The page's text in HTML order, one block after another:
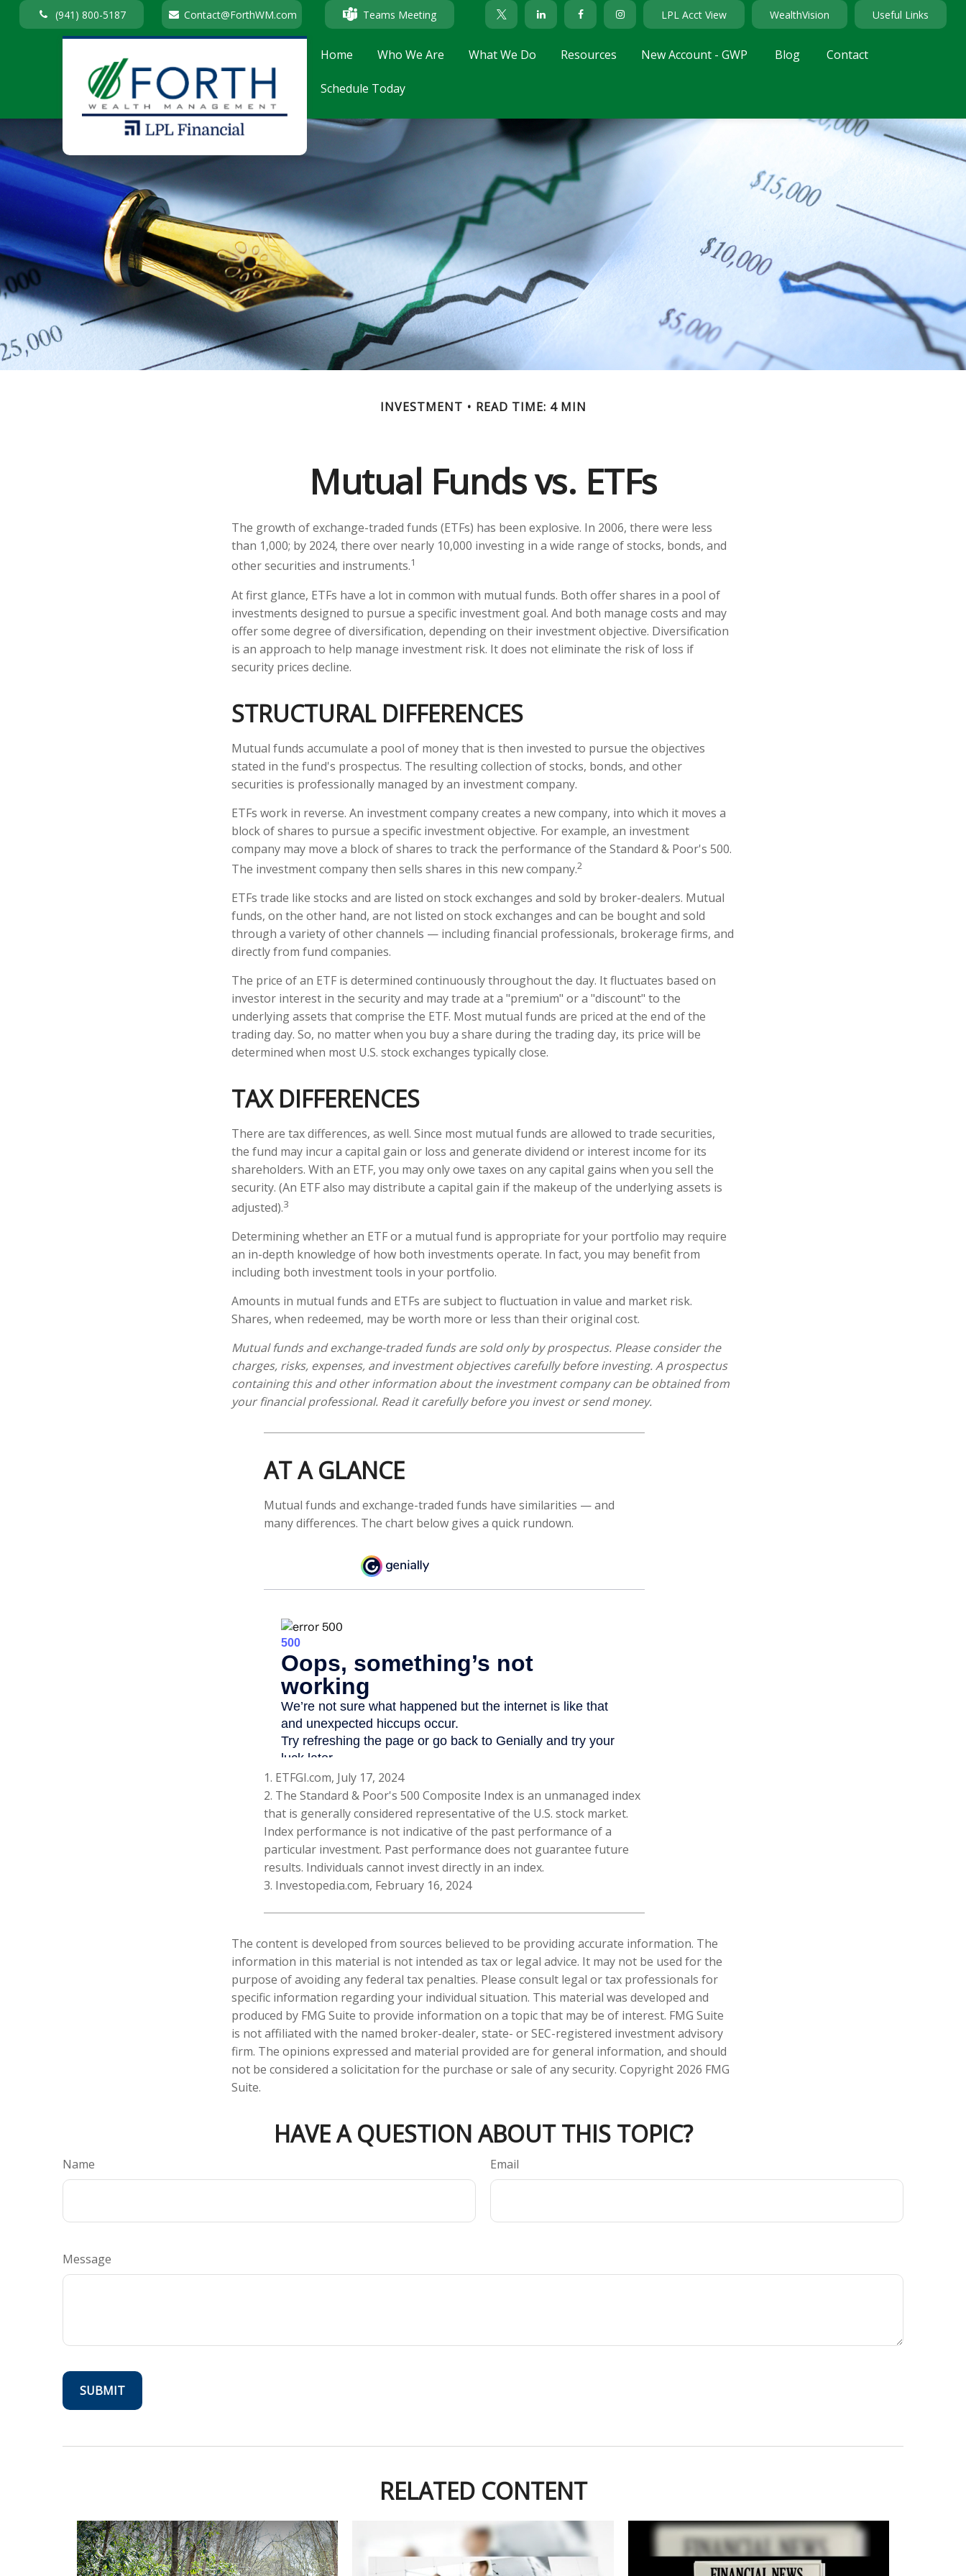
(941) 800-5187 Contact@ForthWM.com Teams Meeting LPL Acct View WealthVision Useful Links
Home Who We Are What We Do Resources New Account - GWP Blog Contact
Schedule Today
INVESTMENT READ TIME: 4 MIN
Mutual Funds vs. ETFs
The growth of exchange-traded funds (ETFs) has been explosive. In 2006, there were less
than 1,000; by 2024, there over nearly 10,000 investing in a wide range of stocks, bonds, and
other securities and instruments.1
At first glance, ETFs have a lot in common with mutual funds. Both offer shares in a pool of
investments designed to pursue a specific investment goal. And both manage costs and may
offer some degree of diversification, depending on their investment objective. Diversification
is an approach to help manage investment risk. It does not eliminate the risk of loss if
security prices decline.
STRUCTURAL DIFFERENCES
Mutual funds accumulate a pool of money that is then invested to pursue the objectives
stated in the fund's prospectus. The resulting collection of stocks, bonds, and other
securities is professionally managed by an investment company.
ETFs work in reverse. An investment company creates a new company, into which it moves a
block of shares to pursue a specific investment objective. For example, an investment
company may move a block of shares to track the performance of the Standard & Poor's 500.
The investment company then sells shares in this new company.2
ETFs trade like stocks and are listed on stock exchanges and sold by broker-dealers. Mutual
funds, on the other hand, are not listed on stock exchanges and can be bought and sold
through a variety of other channels — including financial professionals, brokerage firms, and
directly from fund companies.
The price of an ETF is determined continuously throughout the day. It fluctuates based on
investor interest in the security and may trade at a "premium" or a "discount" to the
underlying assets that comprise the ETF. Most mutual funds are priced at the end of the
trading day. So, no matter when you buy a share during the trading day, its price will be
determined when most U.S. stock exchanges typically close.
TAX DIFFERENCES
There are tax differences, as well. Since most mutual funds are allowed to trade securities,
the fund may incur a capital gain or loss and generate dividend or interest income for its
shareholders. With an ETF, you may only owe taxes on any capital gains when you sell the
security. (An ETF also may distribute a capital gain if the makeup of the underlying assets is
adjusted).3
Determining whether an ETF or a mutual fund is appropriate for your portfolio may require
an in-depth knowledge of how both investments operate. In fact, you may benefit from
including both investment tools in your portfolio.
Amounts in mutual funds and ETFs are subject to fluctuation in value and market risk.
Shares, when redeemed, may be worth more or less than their original cost.
Mutual funds and exchange-traded funds are sold only by prospectus. Please consider the
charges, risks, expenses, and investment objectives carefully before investing. A prospectus
containing this and other information about the investment company can be obtained from
your financial professional. Read it carefully before you invest or send money.
AT A GLANCE
Mutual funds and exchange-traded funds have similarities — and
many differences. The chart below gives a quick rundown.
1. ETFGI.com, July 17, 2024
2. The Standard & Poor's 500 Composite Index is an unmanaged index
that is generally considered representative of the U.S. stock market.
Index performance is not indicative of the past performance of a
particular investment. Past performance does not guarantee future
results. Individuals cannot invest directly in an index.
3. Investopedia.com, February 16, 2024
The content is developed from sources believed to be providing accurate information. The
information in this material is not intended as tax or legal advice. It may not be used for the
purpose of avoiding any federal tax penalties. Please consult legal or tax professionals for
specific information regarding your individual situation. This material was developed and
produced by FMG Suite to provide information on a topic that may be of interest. FMG Suite
is not affiliated with the named broker-dealer, state- or SEC-registered investment advisory
firm. The opinions expressed and material provided are for general information, and should
not be considered a solicitation for the purchase or sale of any security. Copyright 2026 FMG
Suite.
HAVE A QUESTION ABOUT THIS TOPIC?
Name Email
Message
RELATED CONTENT